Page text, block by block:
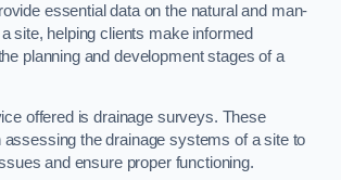
essential data on the natural and man-
site, helping clients make informed
planning and development stages of a
offered is drainage surveys. These
the drainage systems of a site to
and ensure proper functioning.